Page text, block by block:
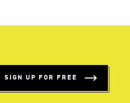
SIGN UP FOR FREE